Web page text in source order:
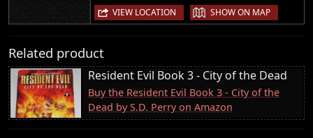
VIEW LOCATION | SHOW ON MAP
Related product
Resident Evil Book 3 - City of the Dead
Buy the Resident Evil Book 3 - City of the
Dead by S.D. Perry on Amazon